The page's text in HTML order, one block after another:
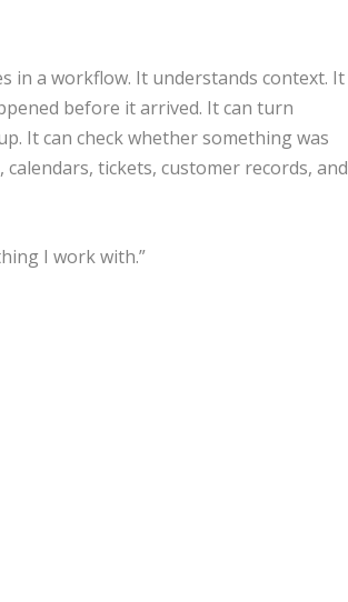
in a workflow. It understands context. It
before it arrived. It can turn
It can check whether something was
tickets, customer records, and
I work with.”